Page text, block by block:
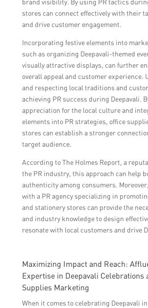
brand visibility. By using PR tactics
stores can connect effectively with their
and drive customer engagement.
Incorporating festive elements into
such as organizing Deepavali-themed
visually attractive displays, can further
overall appeal and customer experience.
and respecting local traditions and
achieving PR success during Deepavali.
appreciation for the local culture and
elements into PR strategies, office
stores can establish a stronger
target audience.
According to The Holmes Report, a
the PR industry, this approach can help
authenticity among consumers.
with a PR agency specializing in
and stationery stores can provide the
and industry knowledge to design
resonate with local customers and drive
Maximizing Impact and Reach:
Expertise in Deepavali Celebrations
Supplies Marketing
When it comes to celebrating Deepavali